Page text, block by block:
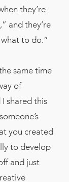
they’re
and they’re
to do.”
same time
of
shared this
you created
to develop
and just